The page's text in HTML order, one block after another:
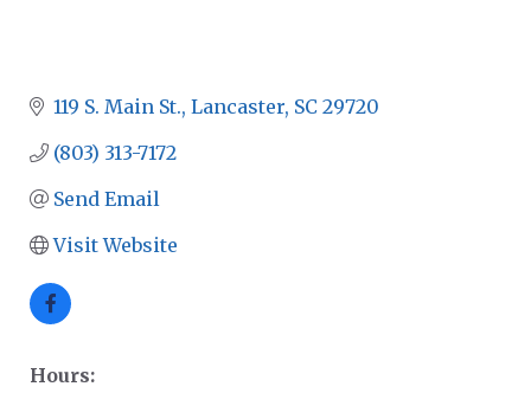
119 S. Main St. Lancaster SC 29720
(803) 313-7172
Send Email
Visit Website
Hours: